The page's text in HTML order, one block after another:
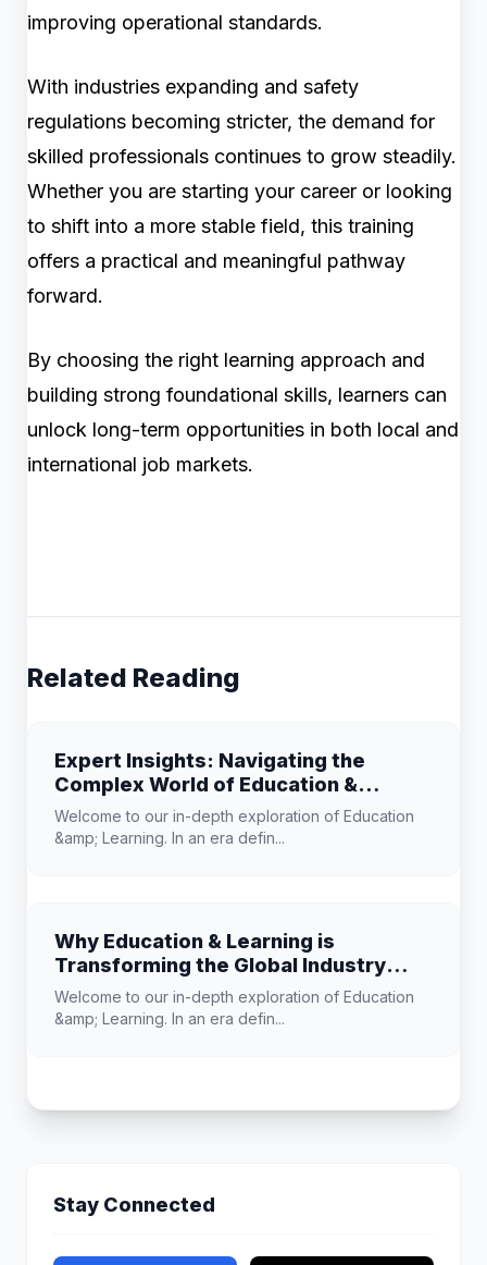
improving operational standards.
With industries expanding and safety
regulations becoming stricter, the demand for
skilled professionals continues to grow steadily.
Whether you are starting your career or looking
to shift into a more stable field, this training
offers a practical and meaningful pathway
forward.
By choosing the right learning approach and
building strong foundational skills, learners can
unlock long-term opportunities in both local and
international job markets.
Related Reading
Expert Insights: Navigating the
Complex World of Education &
Learning
Welcome to our in-depth exploration of Education
&amp; Learning. In an era defin...
Why Education & Learning is
Transforming the Global Industry
Landscape
Welcome to our in-depth exploration of Education
&amp; Learning. In an era defin...
Stay Connected